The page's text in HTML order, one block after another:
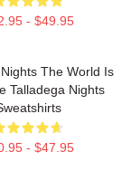
- $49.95
The World Is
Talladega Nights
- $47.95